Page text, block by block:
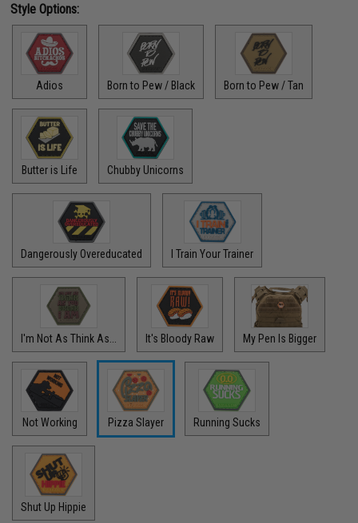
Style Options:
Adios Born to Pew / Black Born to Pew / Tan
Butter is Life Chubby Unicorns
Dangerously Overeducated I Train Your Trainer
I'm Not As Think As... It's Bloody Raw My Pen Is Bigger
Not Working Pizza Slayer Running Sucks
Shut Up Hippie